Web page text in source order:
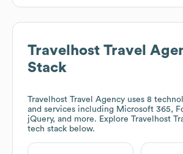
Travelhost Travel
Stack
Travelhost Travel Agency uses 8
and services including Microsoft 365,
jQuery, and more. Explore Travelhost
tech stack below.